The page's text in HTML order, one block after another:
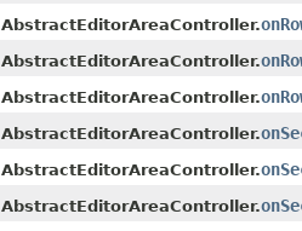
AbstractEditorAreaController.
AbstractEditorAreaController.
AbstractEditorAreaController.
AbstractEditorAreaController.
AbstractEditorAreaController.
AbstractEditorAreaController.